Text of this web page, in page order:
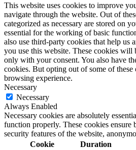
This website uses cookies to improve
navigate through the website. Out of
categorized as necessary are stored on
essential for the working of basic
also use third-party cookies that help us
you use this website. These cookies will
only with your consent. You also have
cookies. But opting out of some of
browsing experience.
Necessary
Necessary
Always Enabled
Necessary cookies are absolutely
function properly. These cookies ensure
security features of the website,
Cookie
Duration